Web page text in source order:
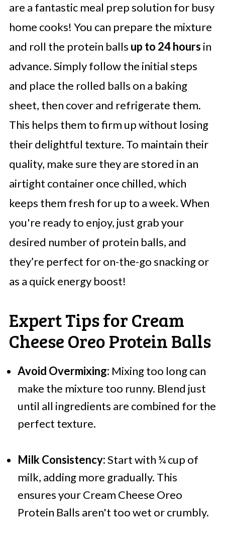
are a fantastic meal prep solution for busy
home cooks! You can prepare the mixture
and roll the protein balls up to 24 hours in
advance. Simply follow the initial steps
and place the rolled balls on a baking
sheet, then cover and refrigerate them.
This helps them to firm up without losing
their delightful texture. To maintain their
quality, make sure they are stored in an
airtight container once chilled, which
keeps them fresh for up to a week. When
you're ready to enjoy, just grab your
desired number of protein balls, and
they’re perfect for on-the-go snacking or
as a quick energy boost!
Expert Tips for Cream
Cheese Oreo Protein Balls
Avoid Overmixing: Mixing too long can
make the mixture too runny. Blend just
until all ingredients are combined for the
perfect texture.
Milk Consistency:Start with ¼ cup of
milk, adding more gradually. This
ensures your Cream Cheese Oreo
Protein Balls aren't too wet or crumbly.